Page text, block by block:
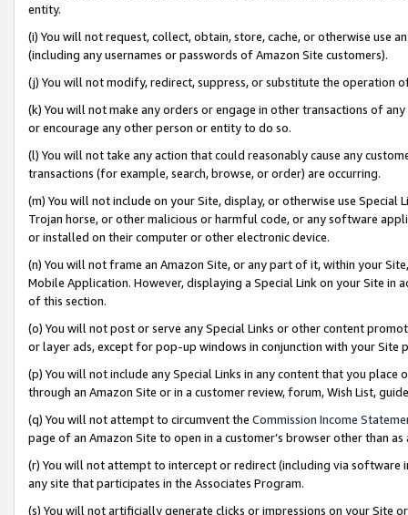
entity.
(i) You will not request, collect, obtain, store, cache, or otherwise use
(including any usernames or passwords of Amazon Site customers).
(j) You will not modify, redirect, suppress, or substitute the operation
(k) You will not make any orders or engage in other transactions of
or encourage any other person or entity to do so.
(l) You will not take any action that could reasonably cause any
transactions (for example, search, browse, or order) are occurring.
(m) You will not include on your Site, display, or otherwise use
Trojan horse, or other malicious or harmful code, or any software
or installed on their computer or other electronic device.
(n) You will not frame an Amazon Site, or any part of it, within your
Mobile Application. However, displaying a Special Link on your Site
of this section.
(o) You will not post or serve any Special Links or other content
or layer ads, except for pop-up windows in conjunction with your
(p) You will not include any Special Links in any content that you
through an Amazon Site or in a customer review, forum, Wish List,
(q) You will not attempt to circumvent the Commission Income
page of an Amazon Site to open in a customer’s browser other than
(r) You will not attempt to intercept or redirect (including via software
any site that participates in the Associates Program.
(s) You will not artificially generate clicks or impressions on your Site